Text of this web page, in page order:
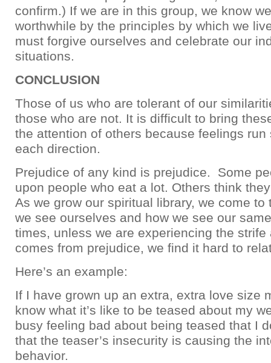
confirm.) If we are in this group, we know
worthwhile by the principles by which we
must forgive ourselves and celebrate our
situations.
CONCLUSION
Those of us who are tolerant of our
those who are not. It is difficult to bring
the attention of others because feelings run
each direction.
Prejudice of any kind is prejudice. Some
upon people who eat a lot. Others think
As we grow our spiritual library, we come to
we see ourselves and how we see our
times, unless we are experiencing the strife
comes from prejudice, we find it hard to
Here’s an example:
If I have grown up an extra, extra love size
know what it’s like to be teased about my
busy feeling bad about being teased that I
that the teaser’s insecurity is causing the
behavior.